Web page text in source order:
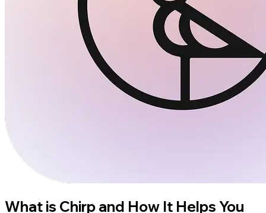
What is Chirp and How It Helps You